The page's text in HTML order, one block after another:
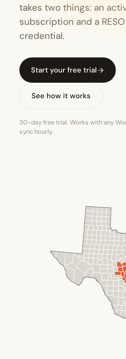
takes two things: an
subscription and a
credential.
Start your free trial
See how it works
30-day free trial. Works with any
sync hourly.